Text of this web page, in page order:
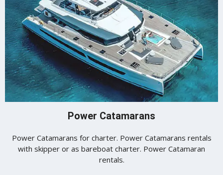
Power Catamarans
Power Catamarans for charter. Power Catamarans rentals
with skipper or as bareboat charter. Power Catamaran
rentals.